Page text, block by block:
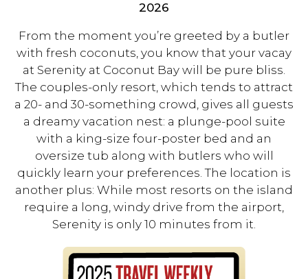
2026
From the moment you’re greeted by a butler
with fresh coconuts, you know that your vacay
at Serenity at Coconut Bay will be pure bliss.
The couples-only resort, which tends to attract
a 20- and 30-something crowd, gives all guests
a dreamy vacation nest: a plunge-pool suite
with a king-size four-poster bed and an
oversize tub along with butlers who will
quickly learn your preferences. The location is
another plus: While most resorts on the island
require a long, windy drive from the airport,
Serenity is only 10 minutes from it.